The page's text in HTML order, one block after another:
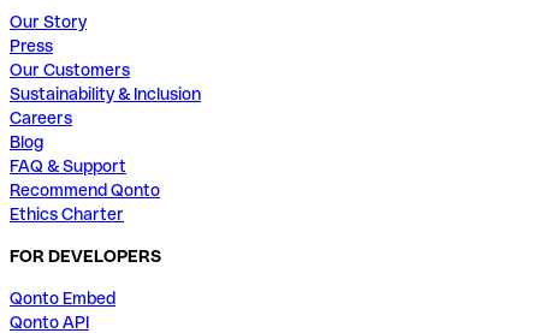
Our Story
Press
Our Customers
Sustainability & Inclusion
Careers
Blog
FAQ & Support
Recommend Qonto
Ethics Charter
FOR DEVELOPERS
Qonto Embed
Qonto API